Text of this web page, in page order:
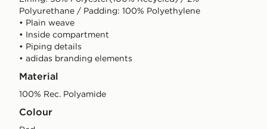
Polyurethane / Padding: 100% Polyethylene
• Plain weave
• Inside compartment
• Piping details
• adidas branding elements
Material
100% Rec. Polyamide
Colour